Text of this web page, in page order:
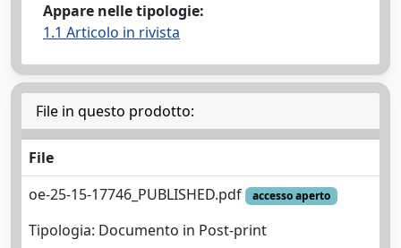
Appare nelle tipologie:
1.1 Articolo in rivista
File in questo prodotto:
File
oe-25-15-17746_PUBLISHED.pdf
accesso aperto
Tipologia: Documento in Post-print